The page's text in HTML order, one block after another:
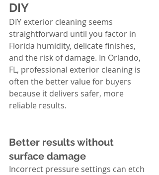
DIY
DIY exterior cleaning seems
straightforward until you factor in
Florida humidity, delicate finishes,
and the risk of damage. In Orlando,
FL, professional exterior cleaning is
often the better value for buyers
because it delivers safer, more
reliable results.
Better results without
surface damage
Incorrect pressure settings can etch